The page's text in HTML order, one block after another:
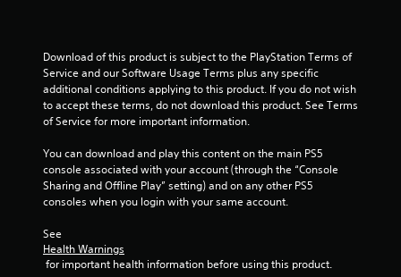
Download of this product is subject to the PlayStation Terms of
Service and our Software Usage Terms plus any specific
additional conditions applying to this product. If you do not wish
to accept these terms, do not download this product. See Terms
of Service for more important information.
You can download and play this content on the main PS5
console associated with your account (through the “Console
Sharing and Offline Play” setting) and on any other PS5
consoles when you login with your same account.
See
Health Warnings
for important health information before using this product.